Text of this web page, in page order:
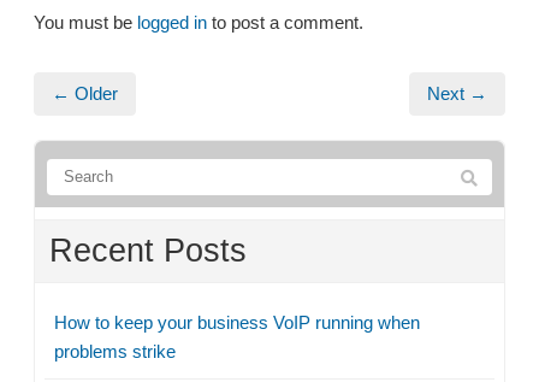
You must be logged in to post a comment.
← Older Next →
Recent Posts
How to keep your business VoIP running when
problems strike